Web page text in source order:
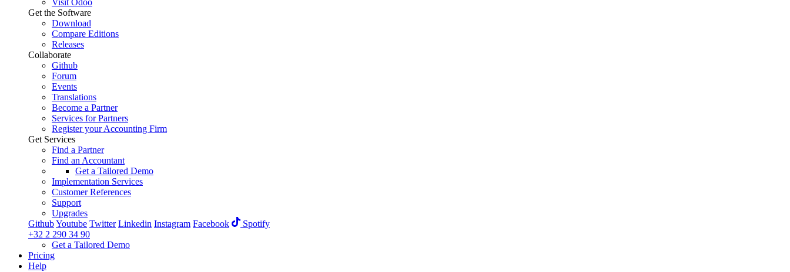
Visit Odoo
Get the Software
Download
Compare Editions
Releases
Collaborate
Github
Forum
Events
Translations
Become a Partner
Services for Partners
Register your Accounting Firm
Get Services
Find a Partner
Find an Accountant
Get a Tailored Demo
Implementation Services
Customer References
Support
Upgrades
GithubYoutube Twitter Linkedin Instagram Facebook
Spotify
+32 2 290 34 90
Get a Tailored Demo
Pricing
Help